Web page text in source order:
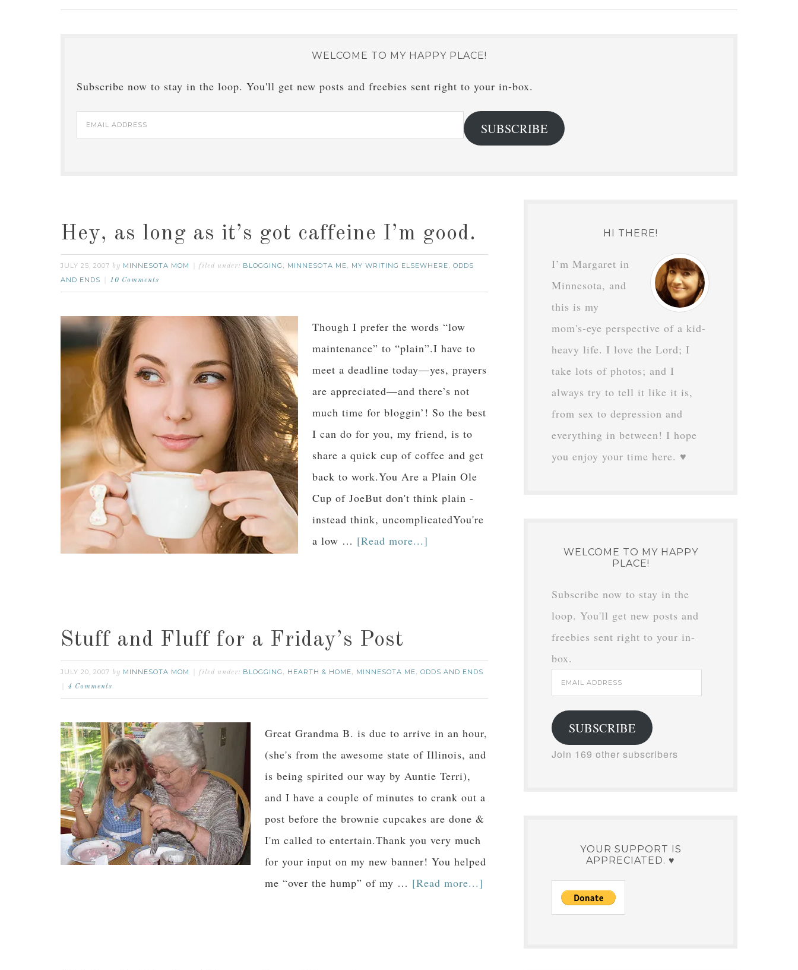
WELCOME TO MY HAPPY PLACE!
Subscribe now to stay in the loop. You'll get new posts and freebies sent right to your in-box.
Email
Address
SUBSCRIBE
Hey, as long as it’s got caffeine I’m good.
JULY 25, 2007 by MINNESOTA MOM filed under: BLOGGING , MINNESOTA ME, MY WRITING ELSEWHERE, ODDS
AND ENDS
10 Comments
Though I prefer the words “low
maintenance” to “plain”.I have to
meet a deadline today—yes, prayers
are appreciated—and there’s not
much time for bloggin’! So the best
I can do for you, my friend, is to
share a quick cup of coffee and get
back to work.You Are a Plain Ole
Cup of JoeBut don't think plain -
instead think, uncomplicatedYou're
a low … [Read more...]
Stuff and Fluff for a Friday’s Post
JULY 20, 2007 by MINNESOTA MOM filed under: BLOGGING , HEARTH & HOME, MINNESOTA ME, ODDS AND ENDS
4 Comments
Great Grandma B. is due to arrive in an hour,
(she's from the awesome state of Illinois, and
is being spirited our way by Auntie Terri),
and I have a couple of minutes to crank out a
post before the brownie cupcakes are done &
I'm called to entertain.Thank you very much
for your input on my new banner! You helped
me “over the hump” of my … [Read more...]
HI THERE!
I’m Margaret in
Minnesota, and
this is my
mom's-eye perspective of a kid-
heavy life. I love the Lord; I
take lots of photos; and I
always try to tell it like it is,
from sex to depression and
everything in between! I hope
you enjoy your time here. ♥
WELCOME TO MY HAPPY
PLACE!
Subscribe now to stay in the
loop. You'll get new posts and
freebies sent right to your in-
box.
Email
Address
SUBSCRIBE
Join 169 other subscribers
YOUR SUPPORT IS
APPRECIATED. ♥